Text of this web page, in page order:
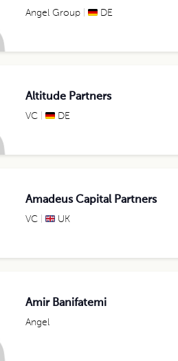
Angel Group DE
Altitude Partners
VC DE
Amadeus Capital Partners
VC UK
Amir Banifatemi
Angel